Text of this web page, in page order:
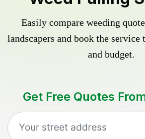
Easily compare weeding
landscapers and book the
and budget.
Get Free Quotes